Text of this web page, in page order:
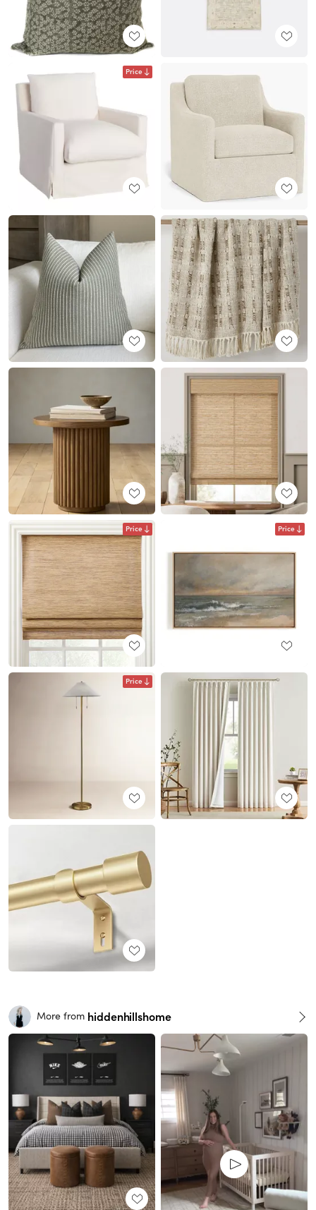
Price
Price Price
Price
More from hiddenhillshome